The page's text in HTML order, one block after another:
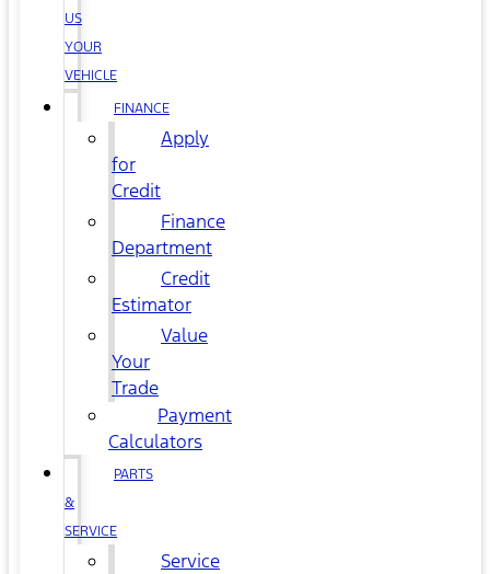
US
YOUR
VEHICLE
FINANCE
Apply
for
Credit
Finance
Department
Credit
Estimator
Value
Your
Trade
Payment
Calculators
PARTS
&
SERVICE
Service